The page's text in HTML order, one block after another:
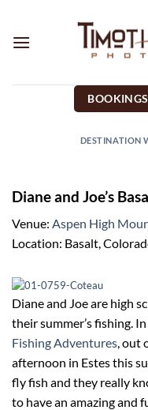
content
BOOKINGS
DESTINATION
Diane and Joe’s
Venue: Aspen High
Location: Basalt,
Diane and Joe are high
their summer’s fishing.
Fishing Adventures, out
afternoon in Estes this
fly fish and they really
to have an amazing and